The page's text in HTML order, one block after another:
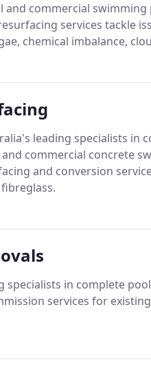
commercial swimming
services tackle
chemical imbalance,
leading specialists
commercial concrete
and conversion
specialists in complete
services for